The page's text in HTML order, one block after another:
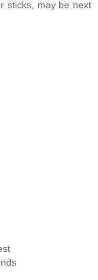
sticks, may be next